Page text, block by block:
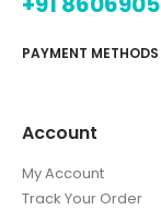
PAYMENT METHODS
Account
My Account
Track Your Order